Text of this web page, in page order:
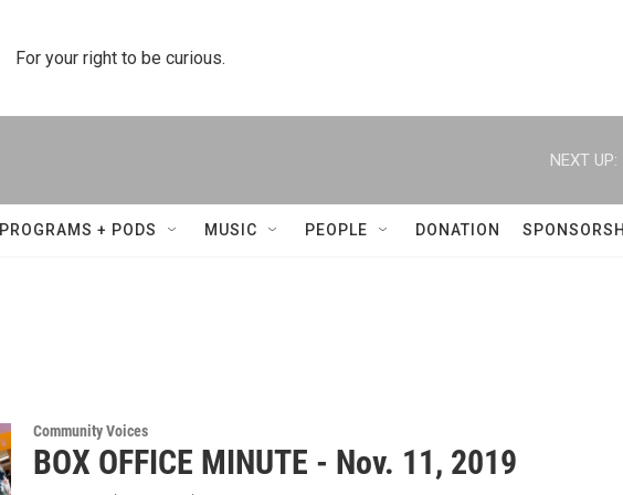
For your right to be curious.
NEXT UP:
PROGRAMS + PODS MUSIC PEOPLE DONATION
Community Voices
BOX OFFICE MINUTE - Nov. 11, 2019